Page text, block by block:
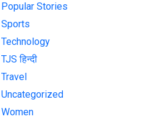
Popular Stories
Sports
Technology
TJS हिन्दी
Travel
Uncategorized
Women